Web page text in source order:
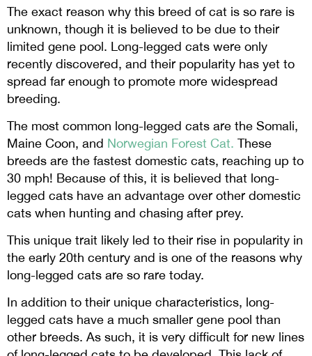
The exact reason why this breed of cat is so rare is
unknown, though it is believed to be due to their
limited gene pool. Long-legged cats were only
recently discovered, and their popularity has yet to
spread far enough to promote more widespread
breeding.
The most common long-legged cats are the Somali,
Maine Coon, and Norwegian Forest Cat. These
breeds are the fastest domestic cats, reaching up to
30 mph! Because of this, it is believed that long-
legged cats have an advantage over other domestic
cats when hunting and chasing after prey.
This unique trait likely led to their rise in popularity in
the early 20th century and is one of the reasons why
long-legged cats are so rare today.
In addition to their unique characteristics, long-
legged cats have a much smaller gene pool than
other breeds. As such, it is very difficult for new lines